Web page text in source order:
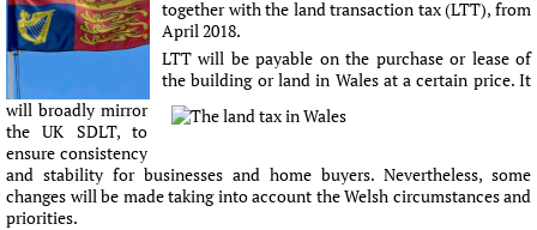
together with the land transaction tax (LTT), from
April 2018.
LTT will be payable on the purchase or lease of
the building or land in Wales at a certain price. It
will broadly mirror
the UK SDLT, to
ensure consistency
and stability for businesses and home buyers. Nevertheless, some
changes will be made taking into account the Welsh circumstances and
priorities.